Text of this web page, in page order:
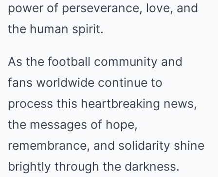
power of perseverance, love, and
the human spirit.
As the football community and
fans worldwide continue to
process this heartbreaking news,
the messages of hope,
remembrance, and solidarity shine
brightly through the darkness.